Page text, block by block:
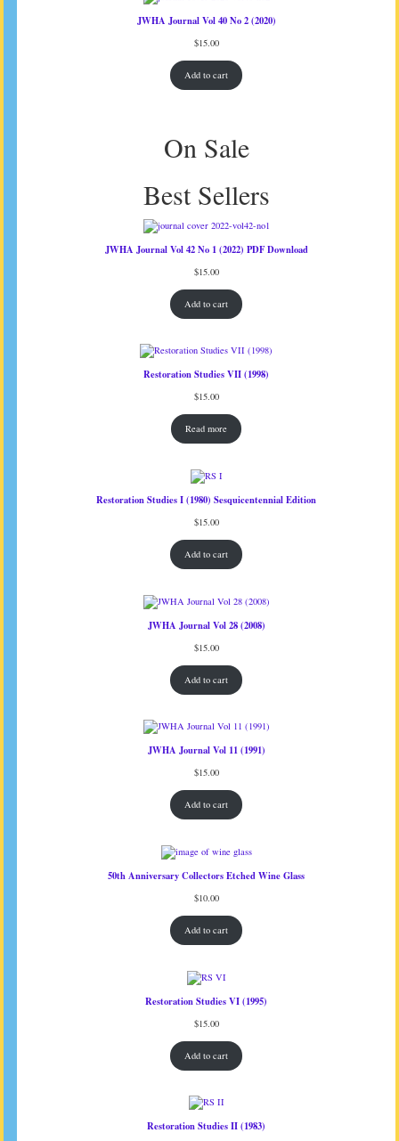
JWHA Journal Vol 40 No 2 (2020)
$15.00
Add to cart
On Sale
Best Sellers
JWHA Journal Vol 42 No 1 (2022) PDF Download
$15.00
Add to cart
Restoration Studies VII (1998)
$15.00
Read more
Restoration Studies I (1980) Sesquicentennial Edition
$15.00
Add to cart
JWHA Journal Vol 28 (2008)
$15.00
Add to cart
JWHA Journal Vol 11 (1991)
$15.00
Add to cart
50th Anniversary Collectors Etched Wine Glass
$10.00
Add to cart
Restoration Studies VI (1995)
$15.00
Add to cart
Restoration Studies II (1983)